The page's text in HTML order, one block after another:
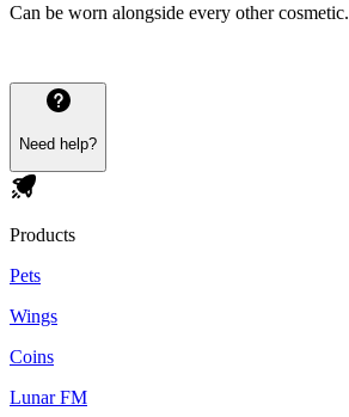
Can be worn alongside every other cosmetic.
Need help?
Products
Pets
Wings
Coins
Lunar FM